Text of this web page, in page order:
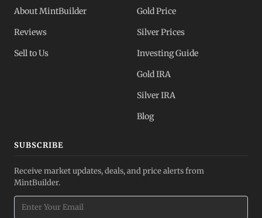
About MintBuilder
Reviews
Sell to Us
Gold Price
Silver Prices
Investing Guide
Gold IRA
Silver IRA
Blog
SUBSCRIBE
Receive market updates, deals, and price alerts from
MintBuilder.